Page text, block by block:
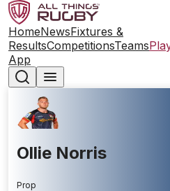
HomeNewsFixtures &
ResultsCompetitionsTeams
App
Ollie Norris
Prop